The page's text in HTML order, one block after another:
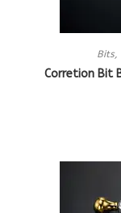
Bits,
Corretion Bit